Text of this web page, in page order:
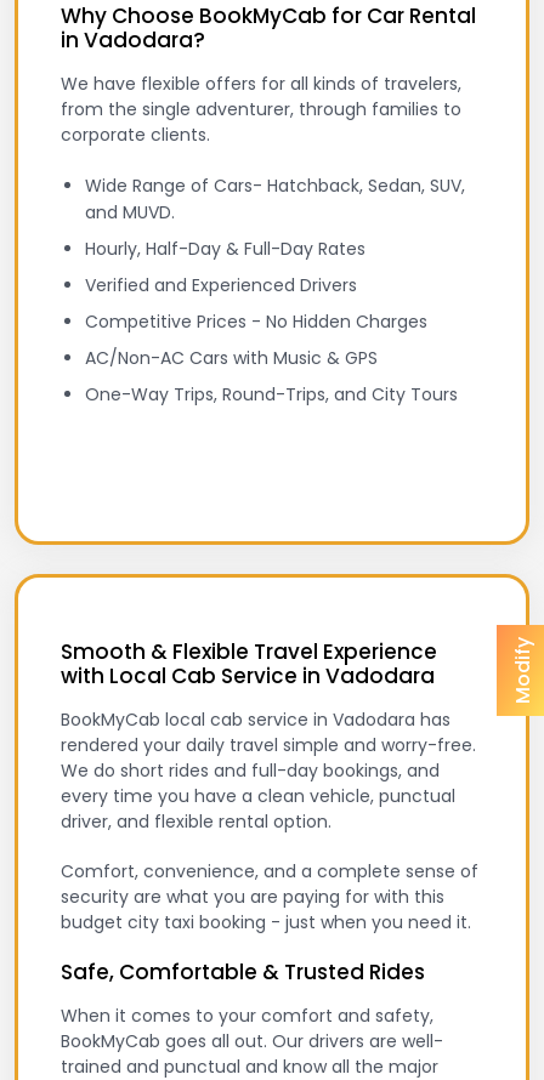
Why Choose BookMyCab for Car Rental
in Vadodara?
We have flexible offers for all kinds of travelers,
from the single adventurer, through families to
corporate clients.
Wide Range of Cars- Hatchback, Sedan, SUV,
and MUVD.
Hourly, Half-Day & Full-Day Rates
Verified and Experienced Drivers
Competitive Prices - No Hidden Charges
AC/Non-AC Cars with Music & GPS
One-Way Trips, Round-Trips, and City Tours
Smooth & Flexible Travel Experience
with Local Cab Service in Vadodara
BookMyCab local cab service in Vadodara has
rendered your daily travel simple and worry-free.
We do short rides and full-day bookings, and
every time you have a clean vehicle, punctual
driver, and flexible rental option.
Comfort, convenience, and a complete sense of
security are what you are paying for with this
budget city taxi booking - just when you need it.
Safe, Comfortable & Trusted Rides
When it comes to your comfort and safety,
BookMyCab goes all out. Our drivers are well-
trained and punctual and know all the major
Modify